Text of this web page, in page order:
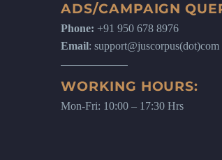
ADS/CAMPAIGN
Phone: +91 950 678 8976
Email: support@juscorpus(dot)com
WORKING HOURS:
Mon-Fri: 10:00 – 17:30 Hrs